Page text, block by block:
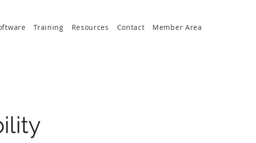
Training Resources Contact Member Area